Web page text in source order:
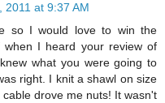
2011 at 9:37 AM
so I would love to win the
when I heard your review of
what you were going to
right. I knit a shawl on size
drove me nuts! It wasn't